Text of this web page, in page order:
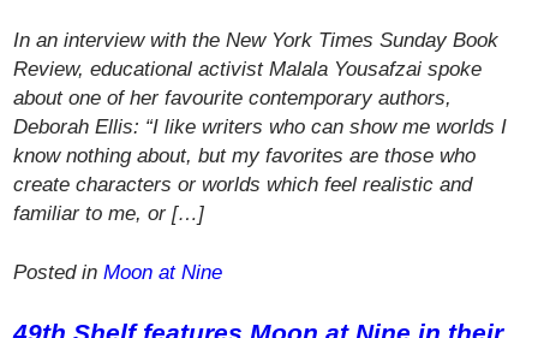
In an interview with the New York Times Sunday Book
Review, educational activist Malala Yousafzai spoke
about one of her favourite contemporary authors,
Deborah Ellis: “I like writers who can show me worlds I
know nothing about, but my favorites are those who
create characters or worlds which feel realistic and
familiar to me, or […]
Posted inMoon at Nine